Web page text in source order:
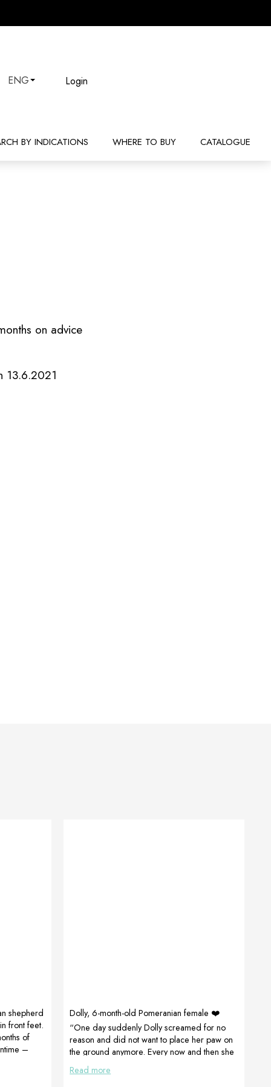
ENG Login
BY INDICATIONS WHERE TO BUY CATALOGUE
on advice
13.6.2021
shepherd
front feet.
of
–
Petra
Dolly, 6-month-old Pomeranian female ❤️
“One day suddenly Dolly screamed for no
reason and did not want to place her paw on
the ground anymore. Every now and then she
complained when it hurt. This lasted for about
20 days until the products arrived and after
Read more